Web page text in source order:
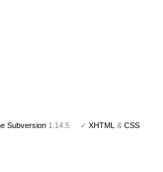
Subversion 1.14.5 ✓ XHTML & CSS